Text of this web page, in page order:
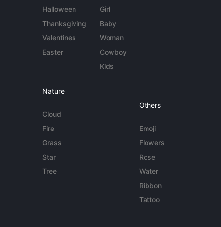
Halloween
Thanksgiving
Valentines
Easter
Girl
Baby
Woman
Cowboy
Kids
Nature
Cloud
Fire
Grass
Star
Tree
Others
Emoji
Flowers
Rose
Water
Ribbon
Tattoo